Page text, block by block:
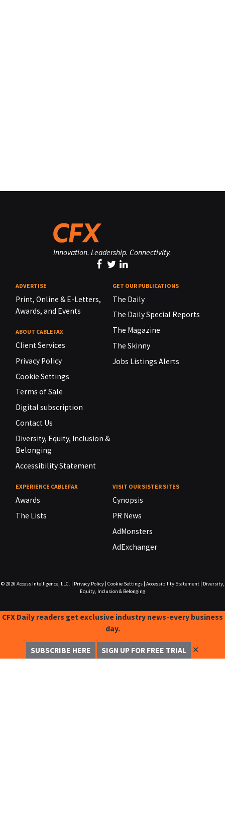
Innovation. Leadership. Connectivity.
ADVERTISE
Print, Online & E-Letters,
Awards, and Events
ABOUT CABLEFAX
Client Services
Privacy Policy
Cookie Settings
Terms of Sale
Digital subscription
Contact Us
Diversity, Equity, Inclusion &
Belonging
Accessibility Statement
GET OUR PUBLICATIONS
The Daily
The Daily Special Reports
The Magazine
The Skinny
Jobs Listings Alerts
EXPERIENCE CABLEFAX
Awards
The Lists
VISIT OUR SISTER SITES
Cynopsis
PR News
AdMonsters
AdExchanger
© 2026 Access Intelligence, LLC. Privacy Policy| Cookie Settings| Accessibility Statement|
Diversity,
Equity, Inclusion & Belonging
CFX Daily readers get exclusive industry news-every business
day.
SUBSCRIBE HERE SIGN UP FOR FREE TRIAL ✕